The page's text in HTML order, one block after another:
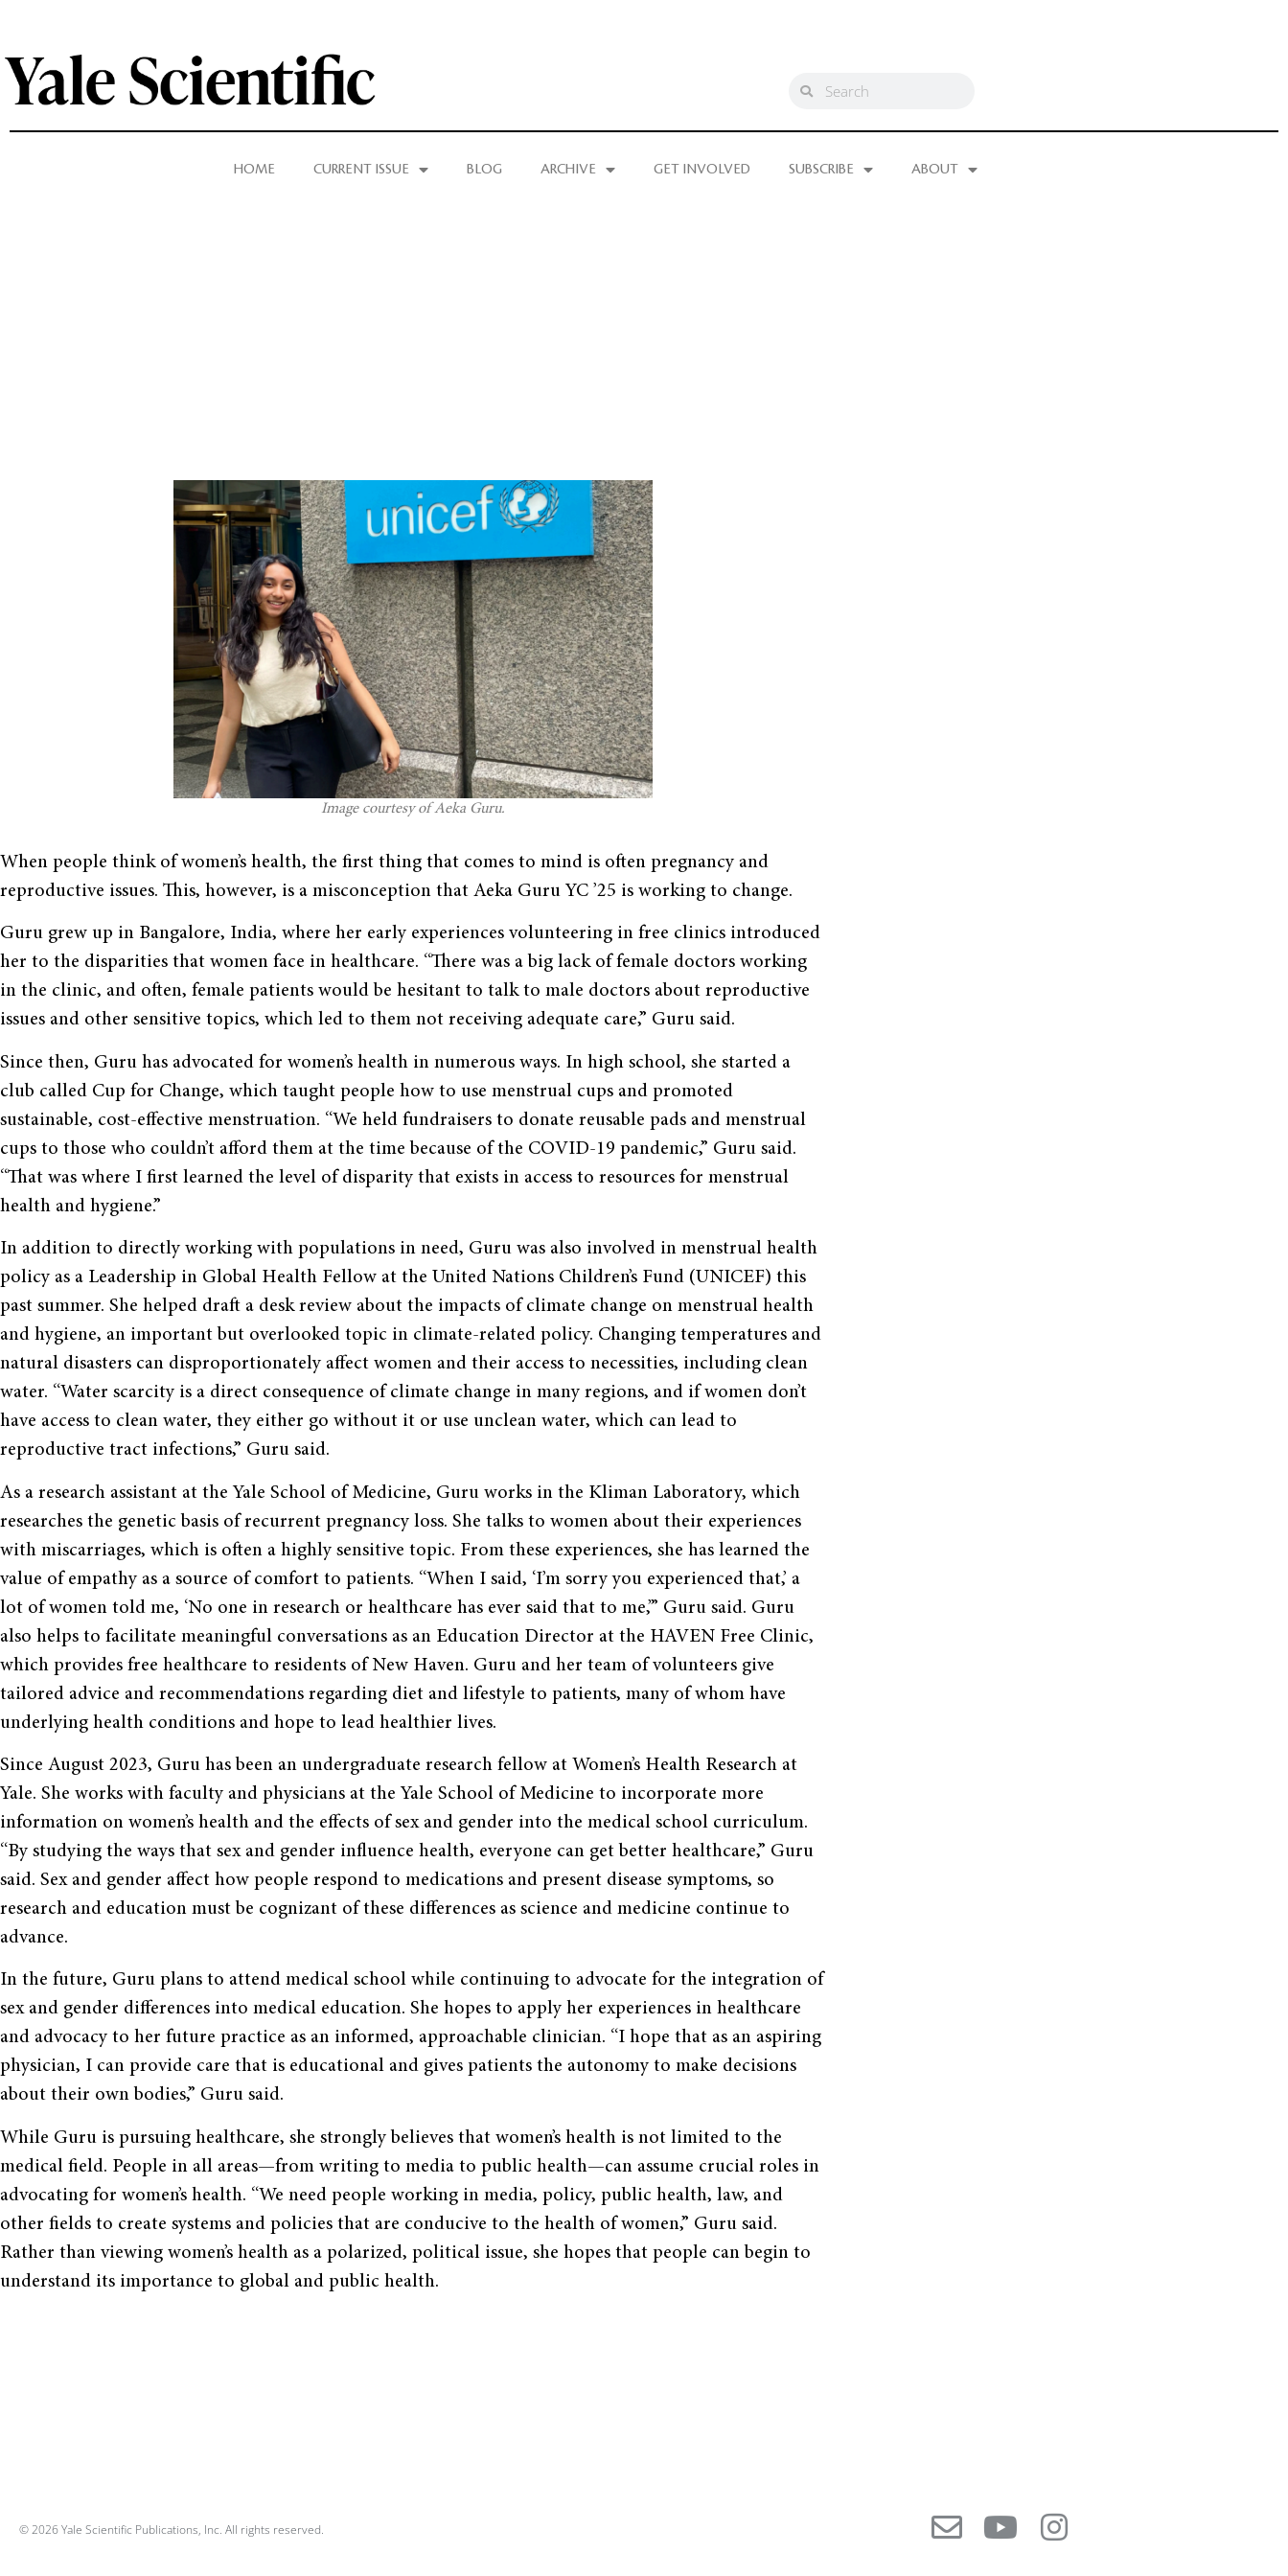
HOME CURRENT ISSUE BLOG ARCHIVE GET INVOLVED SUBSCRIBE ABOUT
Image courtesy of Aeka Guru.
When people think of women’s health, the first thing that comes to mind is often pregnancy and
reproductive issues. This, however, is a misconception that Aeka Guru YC ’25 is working to change.
Guru grew up in Bangalore, India, where her early experiences volunteering in free clinics introduced
her to the disparities that women face in healthcare. “There was a big lack of female doctors working
in the clinic, and often, female patients would be hesitant to talk to male doctors about reproductive
issues and other sensitive topics, which led to them not receiving adequate care,” Guru said.
Since then, Guru has advocated for women’s health in numerous ways. In high school, she started a
club called Cup for Change, which taught people how to use menstrual cups and promoted
sustainable, cost-effective menstruation. “We held fundraisers to donate reusable pads and menstrual
cups to those who couldn’t afford them at the time because of the COVID-19 pandemic,” Guru said.
“That was where I first learned the level of disparity that exists in access to resources for menstrual
health and hygiene.”
In addition to directly working with populations in need, Guru was also involved in menstrual health
policy as a Leadership in Global Health Fellow at the United Nations Children’s Fund (UNICEF) this
past summer. She helped draft a desk review about the impacts of climate change on menstrual health
and hygiene, an important but overlooked topic in climate-related policy. Changing temperatures and
natural disasters can disproportionately affect women and their access to necessities, including clean
water. “Water scarcity is a direct consequence of climate change in many regions, and if women don’t
have access to clean water, they either go without it or use unclean water, which can lead to
reproductive tract infections,” Guru said.
As a research assistant at the Yale School of Medicine, Guru works in the Kliman Laboratory, which
researches the genetic basis of recurrent pregnancy loss. She talks to women about their experiences
with miscarriages, which is often a highly sensitive topic. From these experiences, she has learned the
value of empathy as a source of comfort to patients. “When I said, ‘I’m sorry you experienced that,’ a
lot of women told me, ‘No one in research or healthcare has ever said that to me,’” Guru said. Guru
also helps to facilitate meaningful conversations as an Education Director at the HAVEN Free Clinic,
which provides free healthcare to residents of New Haven. Guru and her team of volunteers give
tailored advice and recommendations regarding diet and lifestyle to patients, many of whom have
underlying health conditions and hope to lead healthier lives.
Since August 2023, Guru has been an undergraduate research fellow at Women’s Health Research at
Yale. She works with faculty and physicians at the Yale School of Medicine to incorporate more
information on women’s health and the effects of sex and gender into the medical school curriculum.
“By studying the ways that sex and gender influence health, everyone can get better healthcare,” Guru
said. Sex and gender affect how people respond to medications and present disease symptoms, so
research and education must be cognizant of these differences as science and medicine continue to
advance.
In the future, Guru plans to attend medical school while continuing to advocate for the integration of
sex and gender differences into medical education. She hopes to apply her experiences in healthcare
and advocacy to her future practice as an informed, approachable clinician. “I hope that as an aspiring
physician, I can provide care that is educational and gives patients the autonomy to make decisions
about their own bodies,” Guru said.
While Guru is pursuing healthcare, she strongly believes that women’s health is not limited to the
medical field. People in all areas—from writing to media to public health—can assume crucial roles in
advocating for women’s health. “We need people working in media, policy, public health, law, and
other fields to create systems and policies that are conducive to the health of women,” Guru said.
Rather than viewing women’s health as a polarized, political issue, she hopes that people can begin to
understand its importance to global and public health.
© 2026 Yale Scientific Publications, Inc. All rights reserved.